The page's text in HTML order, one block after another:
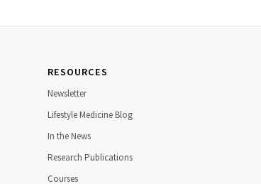
RESOURCES
Newsletter
Lifestyle Medicine Blog
In the News
Research Publications
Courses